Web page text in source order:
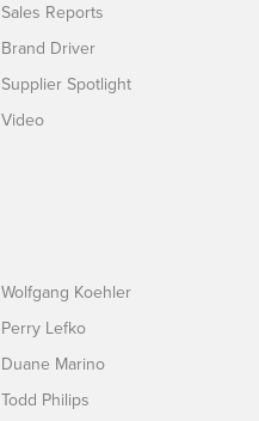
Sales Reports
Brand Driver
Supplier Spotlight
Video
Wolfgang Koehler
Perry Lefko
Duane Marino
Todd Philips